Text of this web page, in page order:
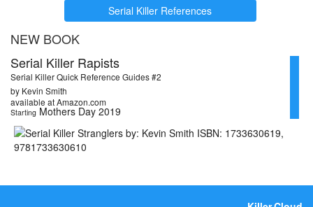
Serial Killer References
NEW BOOK
Serial Killer Rapists
Serial Killer Quick Reference Guides #2
by Kevin Smith
available at Amazon.com
Starting Mothers Day 2019